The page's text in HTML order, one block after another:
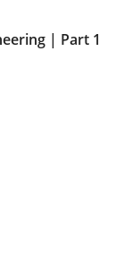
Modern
| Part 1